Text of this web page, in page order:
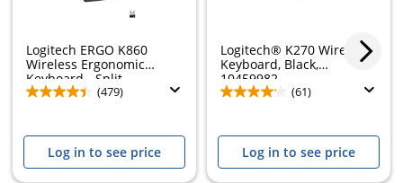
Logitech ERGO K860
Wireless Ergonomic
Keyboard - Split...
(479)
Log in to see price
Logitech® K270 Wireless
Keyboard, Black,
10459982
(61)
Log in to see price